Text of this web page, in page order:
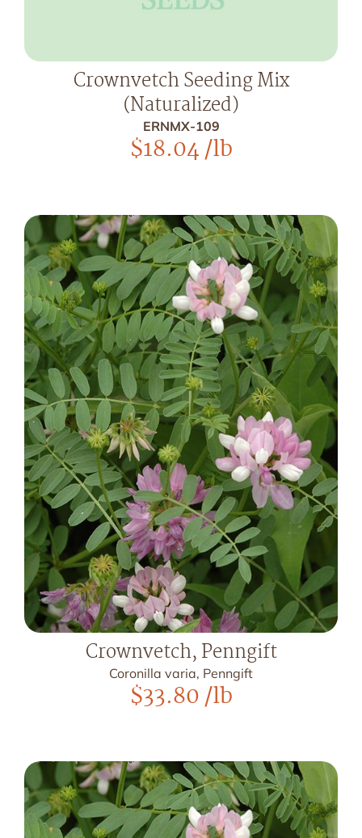
Crownvetch Seeding Mix
(Naturalized)
ERNMX-109
$18.04/lb
Crownvetch, Penngift
Coronilla varia, Penngift
$33.80/lb